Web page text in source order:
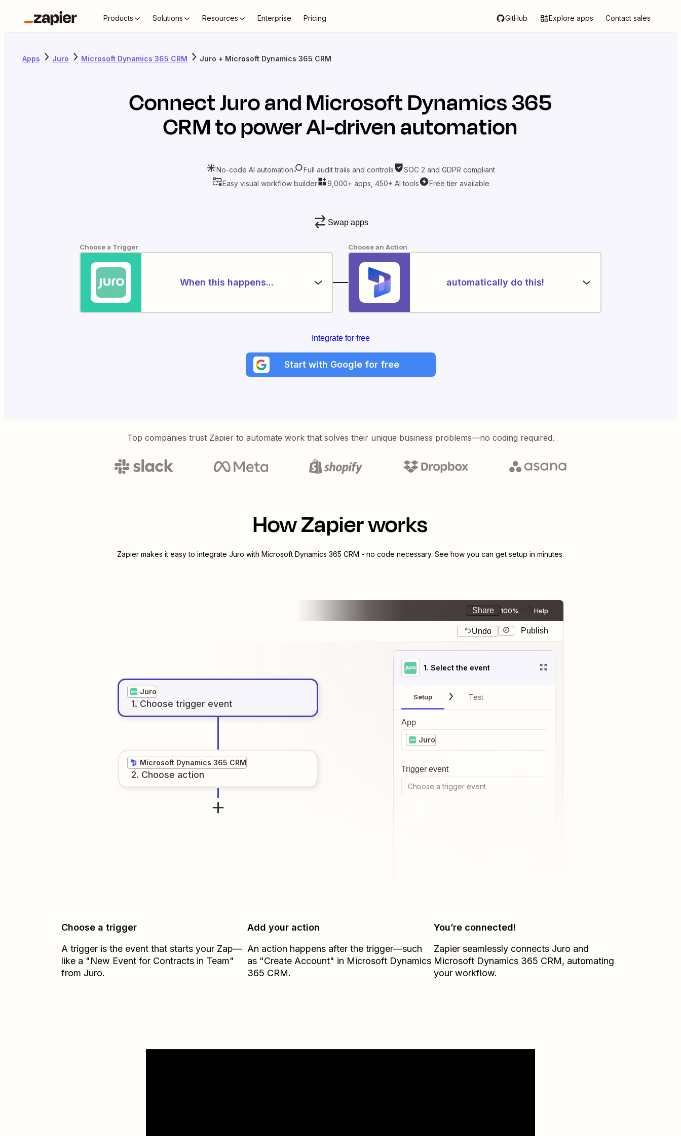
Products Solutions Resources Enterprise Pricing GitHub Explore apps Contact sales
Apps Juro Microsoft Dynamics 365 CRM Juro + Microsoft Dynamics 365 CRM
ConnectJuroandMicrosoft Dynamics 365
CRMto power AI-driven automation
No-code AI automation Full audit trails and controls
SOC 2 and GDPR compliant
Easy visual workflow builder
9,000+ apps, 450+ AI tools Free tier available
Swap apps
Choose a Trigger
When this happens...
Choose an Action
automatically do this!
Integrate for free
Start with Google for free
Top companies trust Zapier to automate work that solves their unique business problems—no coding required.
How Zapier works
Zapier makes it easy to integrate Juro with Microsoft Dynamics 365 CRM - no code necessary. See how you can get setup in minutes.
Share 100% Help
Undo Publish
Juro
1. Choose trigger event
Microsoft Dynamics 365 CRM
2. Choose action
1. Select the event
Setup Test
App
Juro
Trigger event
Choose a trigger event
Choose a trigger
A trigger is the event that starts your Zap—
like a "New Event for Contracts in Team"
from Juro.
Add your action
An action happens after the trigger—such
as "Create Account" in Microsoft Dynamics
365 CRM.
You’re connected!
Zapier seamlessly connects Juro and
Microsoft Dynamics 365 CRM, automating
your workflow.